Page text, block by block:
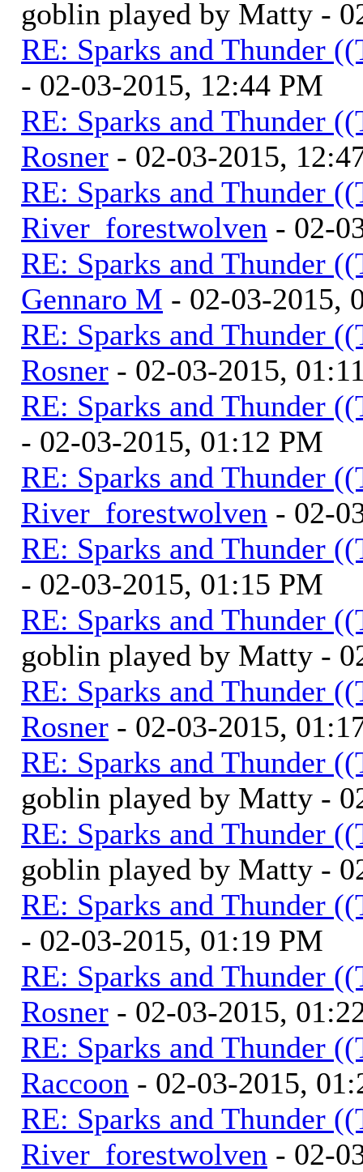
goblin played by Matty -
RE: Sparks and Thunder
- 02-03-2015, 12:44 PM
RE: Sparks and Thunder
Rosner - 02-03-2015,
RE: Sparks and Thunder
River_forestwolven - 02-
RE: Sparks and Thunder
Gennaro M - 02-03-2015,
RE: Sparks and Thunder
Rosner - 02-03-2015,
RE: Sparks and Thunder
- 02-03-2015, 01:12 PM
RE: Sparks and Thunder
River_forestwolven - 02-
RE: Sparks and Thunder
- 02-03-2015, 01:15 PM
RE: Sparks and Thunder
goblin played by Matty -
RE: Sparks and Thunder
Rosner - 02-03-2015,
RE: Sparks and Thunder
goblin played by Matty -
RE: Sparks and Thunder
goblin played by Matty -
RE: Sparks and Thunder
- 02-03-2015, 01:19 PM
RE: Sparks and Thunder
Rosner - 02-03-2015,
RE: Sparks and Thunder
Raccoon - 02-03-2015,
RE: Sparks and Thunder
River_forestwolven - 02-